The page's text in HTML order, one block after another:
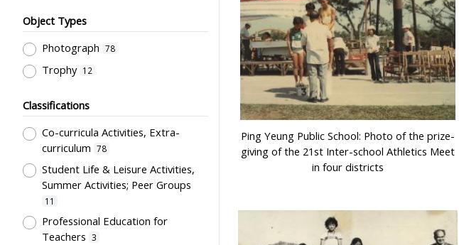
Object Types
Photograph 78
Trophy 12
Classifications
Co-curricula Activities, Extra-
curriculum 78
Student Life & Leisure Activities,
Summer Activities; Peer Groups
11
Professional Education for
Teachers 3
Ping Yeung Public School: Photo of the prize-
giving of the 21st Inter-school Athletics Meet
in four districts